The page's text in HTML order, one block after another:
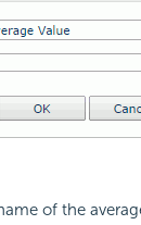
of the